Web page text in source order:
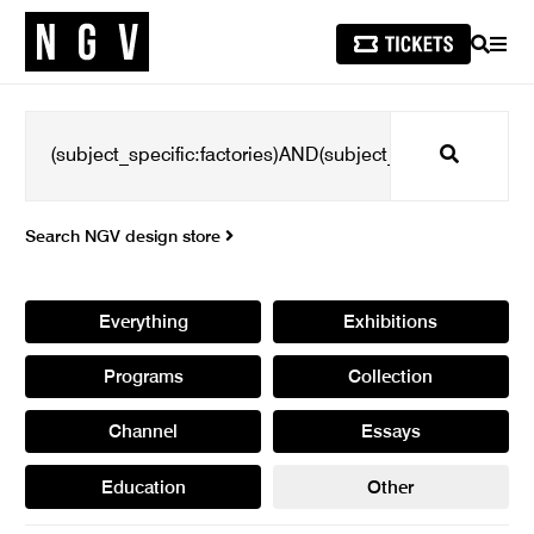
SEARCH
Search
Search NGV design store
Everything Exhibitions
Programs Collection
Channel Essays
Education Other